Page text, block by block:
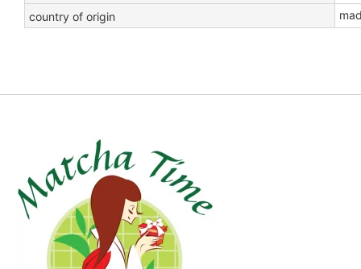
country of origin